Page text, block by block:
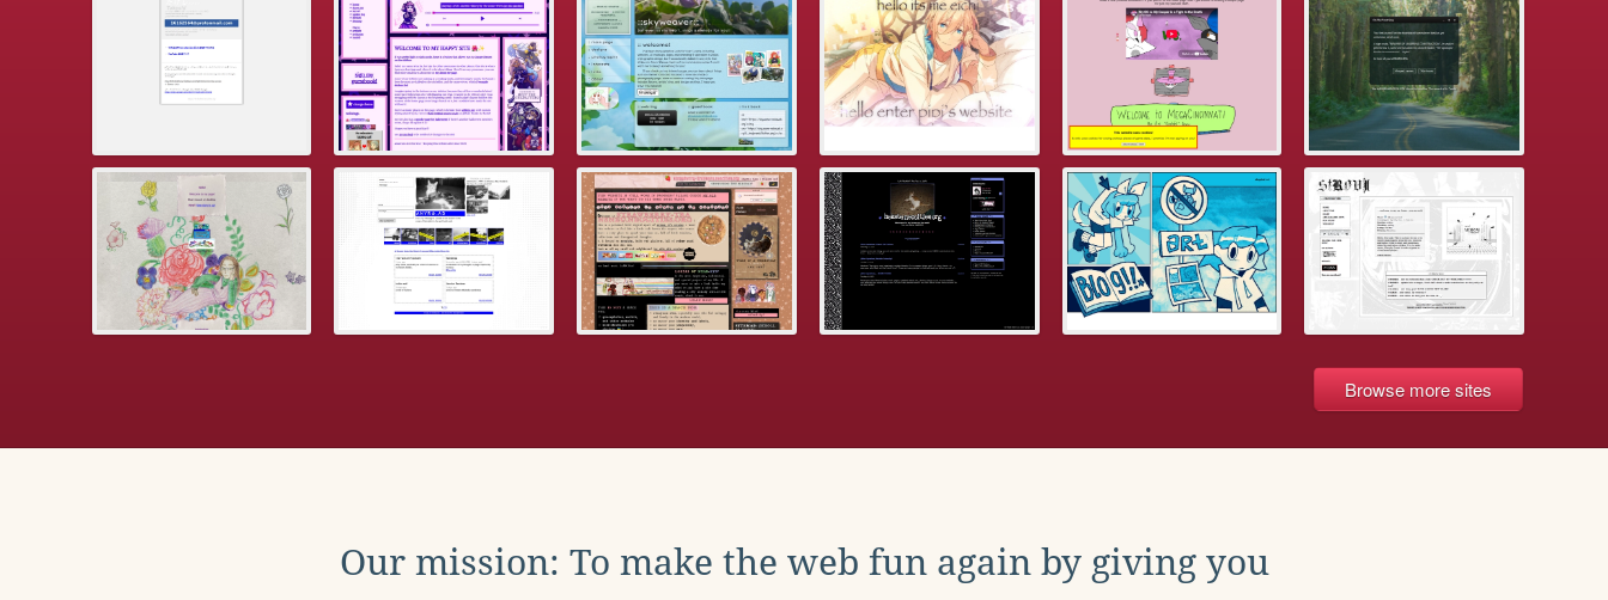
Browse more sites
Our mission: To make the web fun again by giving you